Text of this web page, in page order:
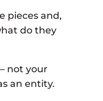
pieces and,
do they
not your
an entity.